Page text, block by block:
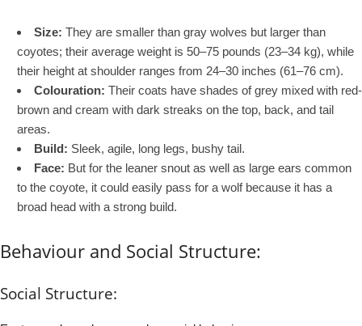
Size: They are smaller than gray wolves but larger than
coyotes; their average weight is 50–75 pounds (23–34 kg), while
their height at shoulder ranges from 24–30 inches (61–76 cm).
Colouration: Their coats have shades of grey mixed with red-
brown and cream with dark streaks on the top, back, and tail
areas.
Build: Sleek, agile, long legs, bushy tail.
Face: But for the leaner snout as well as large ears common
to the coyote, it could easily pass for a wolf because it has a
broad head with a strong build.
Behaviour and Social Structure:
Social Structure: